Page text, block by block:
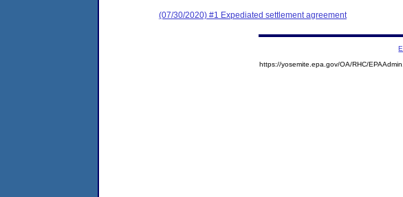
(07/30/2020) #1 Expediated settlement agreement
https://yosemite.epa.gov/OA/RHC/